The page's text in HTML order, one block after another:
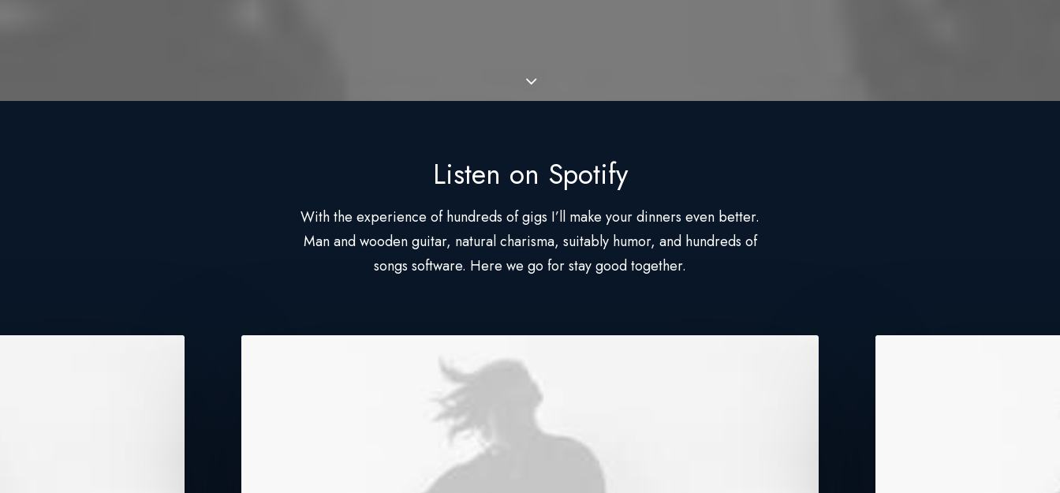
Listen on Spotify
With the experience of hundreds of gigs I’ll make your dinners even better.
Man and wooden guitar, natural charisma, suitably humor, and hundreds of
songs software. Here we go for stay good together.